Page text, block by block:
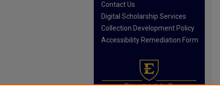
Contact Us
Digital Scholarship Services
Collection Development Policy
Accessibility Remediation Form